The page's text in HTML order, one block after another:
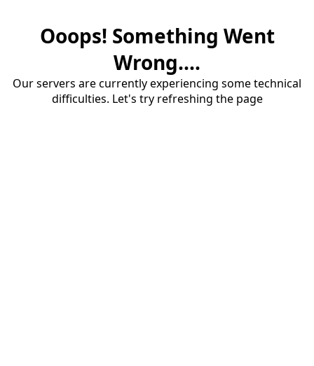
Ooops! Something Went
Wrong....
Our servers are currently experiencing some technical
difficulties. Let's try refreshing the page